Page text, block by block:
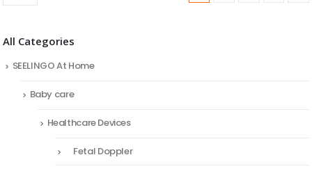
All Categories
SEELINGO At Home
Baby care
Healthcare Devices
Fetal Doppler